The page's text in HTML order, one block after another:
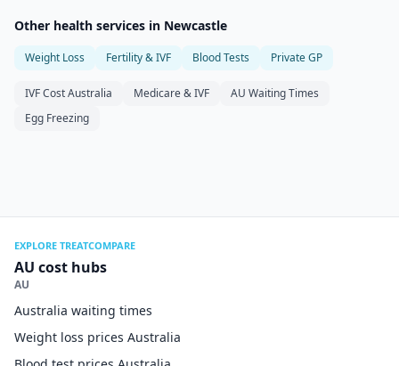
Other health services in Newcastle
Weight Loss Fertility & IVF Blood Tests Private GP
IVF Cost Australia Medicare & IVF
AU Waiting Times
Egg Freezing
EXPLORE TREATCOMPARE
AU cost hubs
AU
Australia waiting times
Weight loss prices Australia